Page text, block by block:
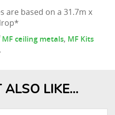
based on a 31.7m x
MF ceiling metals, MF Kits
ALSO LIKE...